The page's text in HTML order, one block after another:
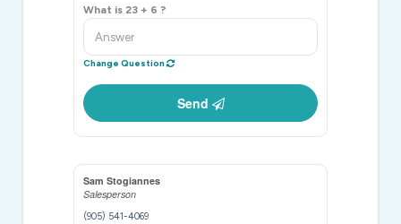
What is 23 + 6 ?
Change Question
Send
Sam Stogiannes
Salesperson
(905) 541-4069